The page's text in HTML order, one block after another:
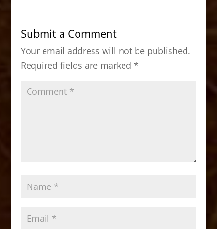
b
o
o
k
d
o
n
Submit a Comment
Your email address will not be published.
Required fields are marked *